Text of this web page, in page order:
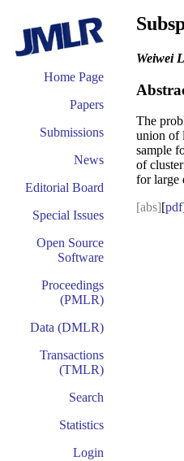
Home Page
Papers
Submissions
News
Editorial Board
Special Issues
Open Source
Software
Proceedings
(PMLR)
Data (DMLR)
Transactions
(TMLR)
Search
Statistics
Login
Weiwei
The
union of
sample
of
for large
[abs][pdf